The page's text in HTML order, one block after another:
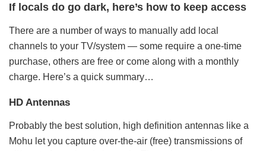
If locals do go dark, here’s how to keep access
There are a number of ways to manually add local
channels to your TV/system — some require a one-time
purchase, others are free or come along with a monthly
charge. Here’s a quick summary…
HD Antennas
Probably the best solution, high definition antennas like a
Mohu let you capture over-the-air (free) transmissions of